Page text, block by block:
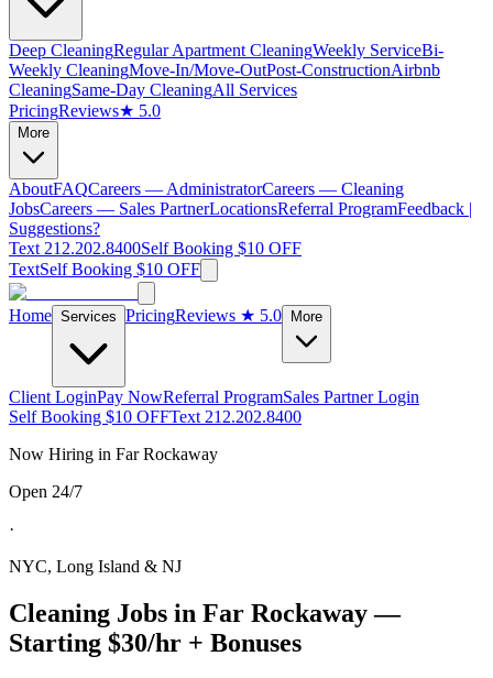
Deep CleaningRegular Apartment CleaningWeekly ServiceBi-
Weekly CleaningMove-In/Move-OutPost-ConstructionAirbnb
CleaningSame-Day CleaningAll Services
PricingReviews★ 5.0
More
AboutFAQCareers — AdministratorCareers — Cleaning
JobsCareers — Sales PartnerLocationsReferral ProgramFeedback |
Suggestions?
Text 212.202.8400Self Booking $10 OFF
TextSelf Booking $10 OFF
Home Services PricingReviews ★ 5.0 More
Client LoginPay NowReferral ProgramSales Partner Login
Self Booking $10 OFFText 212.202.8400
Now Hiring in Far Rockaway
Open 24/7
·
NYC, Long Island & NJ
Cleaning Jobs in Far Rockaway—
Starting $30/hr + Bonuses